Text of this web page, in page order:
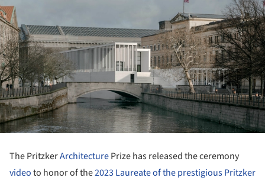
The PritzkerArchitecturePrize has released the ceremony
videoto honor of the2023 Laureate of the prestigious Pritzker